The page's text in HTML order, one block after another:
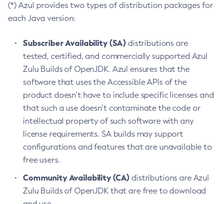
(*) Azul provides two types of distribution packages for
each Java version:
Subscriber Availability (SA) distributions are
tested, certified, and commercially supported Azul
Zulu Builds of OpenJDK. Azul ensures that the
software that uses the Accessible APIs of the
product doesn’t have to include specific licenses and
that such a use doesn’t contaminate the code or
intellectual property of such software with any
license requirements. SA builds may support
configurations and features that are unavailable to
free users.
Community Availability (CA) distributions are Azul
Zulu Builds of OpenJDK that are free to download